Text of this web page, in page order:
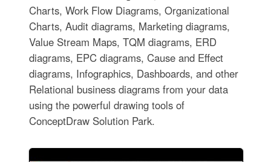
Charts, Work Flow Diagrams, Organizational
Charts, Audit diagrams, Marketing diagrams,
Value Stream Maps, TQM diagrams, ERD
diagrams, EPC diagrams, Cause and Effect
diagrams, Infographics, Dashboards, and other
Relational business diagrams from your data
using the powerful drawing tools of
ConceptDraw Solution Park.